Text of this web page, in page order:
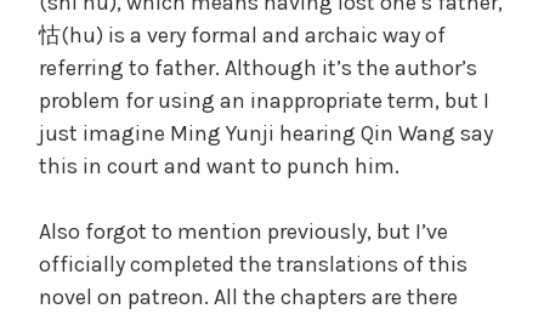
怙(hu) is a very formal and archaic way of
referring to father. Although it’s the author’s
problem for using an inappropriate term, but I
just imagine Ming Yunji hearing Qin Wang say
this in court and want to punch him.
Also forgot to mention previously, but I’ve
officially completed the translations of this
novel on patreon. All the chapters are there